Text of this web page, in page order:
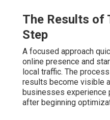
The Results of
Step
A focused approach
online presence and
local traffic. The
results become visible
businesses
after beginning